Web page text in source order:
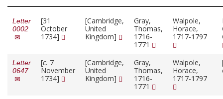
Letter
0002
[31
October
1734]
[Cambridge,
United
Kingdom]
Gray,
Thomas,
1716-
1771
Walpole,
Horace,
1717-1797
Letter
0647
[c. 7
November
1734]
[Cambridge,
United
Kingdom]
Gray,
Thomas,
1716-
1771
Walpole,
Horace,
1717-1797